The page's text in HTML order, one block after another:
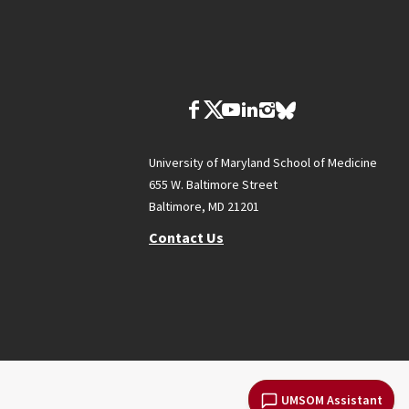
UMSOM Assistant
University of Maryland School of Medicine
655 W. Baltimore Street
Baltimore, MD 21201
Contact Us